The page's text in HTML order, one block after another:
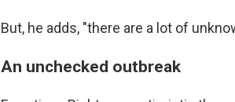
But, he adds, "there are a lot of
An unchecked outbreak